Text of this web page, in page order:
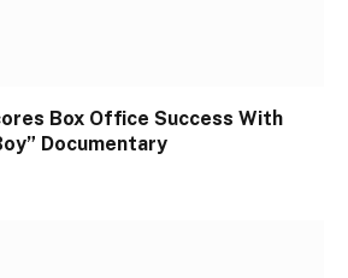
Box Office Success With
Documentary